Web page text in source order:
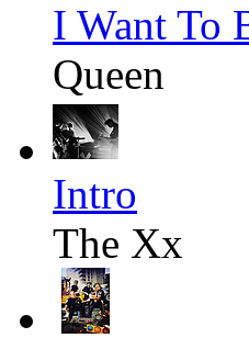
I Want To
Queen
Intro
The Xx